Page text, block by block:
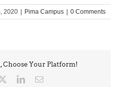
2020 Pima Campus 0 Comments
Choose Your Platform!
LinkedInEmail